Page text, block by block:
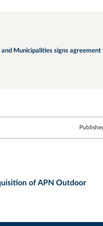
Municipalities signs
of APN Outdoor